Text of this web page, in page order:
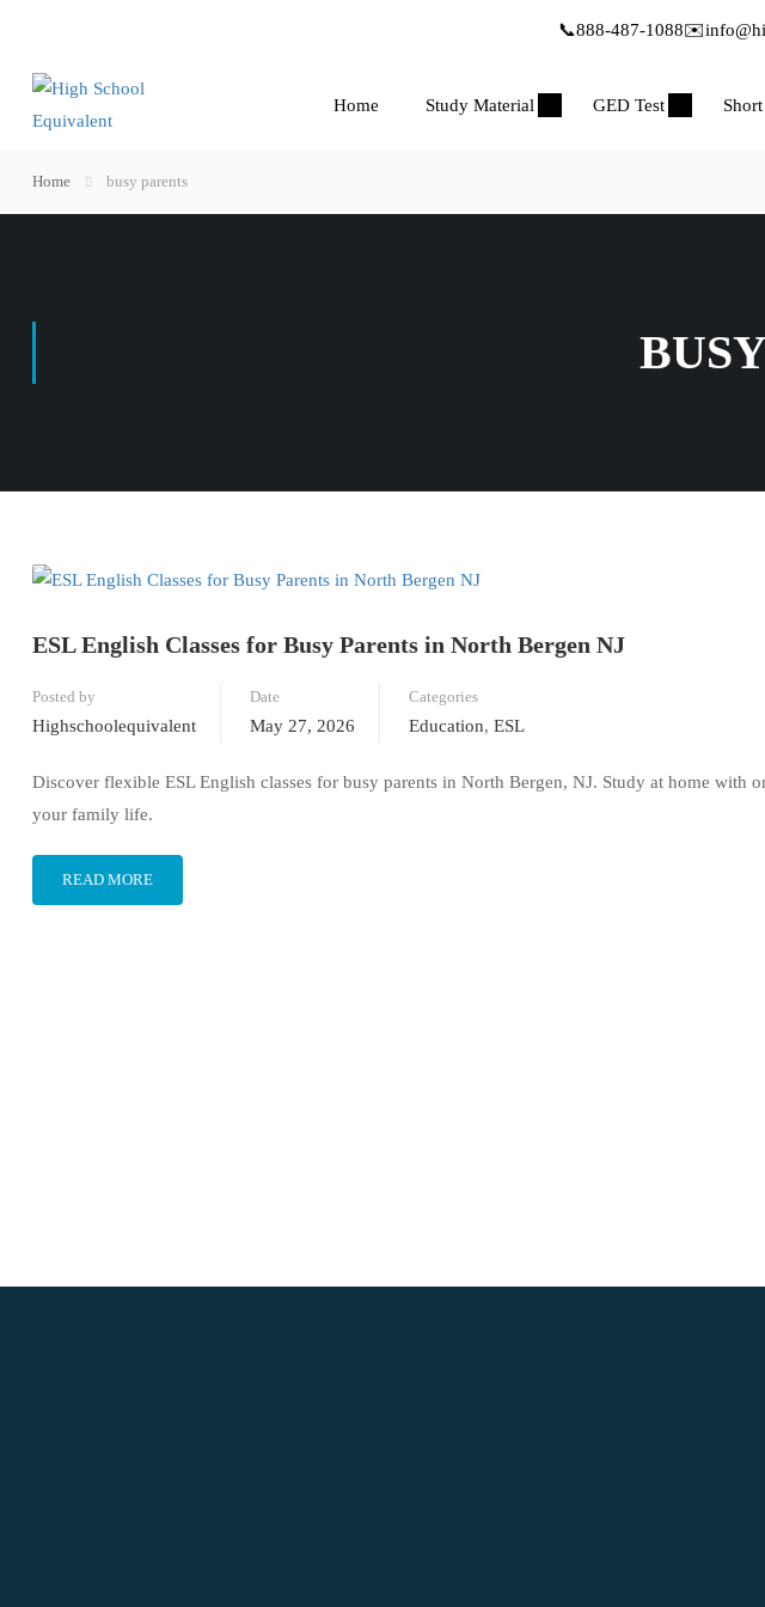
📞888-487-1088✉️
Home Study Material GED Test
Home busy parents
ESL English Classes for Busy Parents in North Bergen NJ
Posted by
Highschoolequivalent
Date
May 27, 2026
Categories
Education, ESL
Discover flexible ESL English classes for busy parents in North Bergen, NJ. Study at home with
your family life.
READ MORE